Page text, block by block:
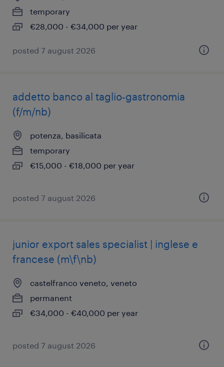
temporary
€28,000 - €34,000 per year
posted 7 august 2026
addetto banco al taglio-gastronomia
(f/m/nb)
potenza, basilicata
temporary
€15,000 - €18,000 per year
posted 7 august 2026
junior export sales specialist | inglese e
francese (m\f\nb)
castelfranco veneto, veneto
permanent
€34,000 - €40,000 per year
posted 7 august 2026